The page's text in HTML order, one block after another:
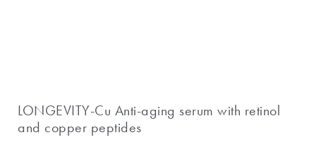
​LONGEVITY-Cu Anti-aging serum with retinol
and copper peptides